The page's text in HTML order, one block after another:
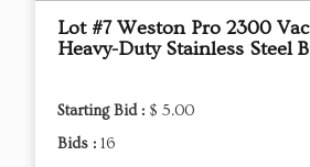
Lot #7 Weston Pro 2300
Heavy-Duty Stainless Steel
Starting Bid : $ 5.00
Bids : 16